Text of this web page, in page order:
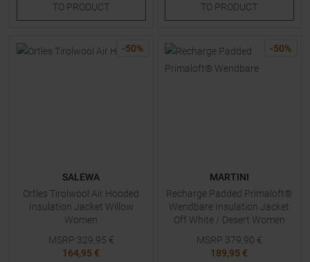
TO PRODUCT TO PRODUCT
-50%
SALEWA
Ortles Tirolwool Air Hooded
Insulation Jacket Willow
Women
MSRP 329,95 €
164,95 €
-50%
MARTINI
Recharge Padded Primaloft®
Wendbare Insulation Jacket
Off White / Desert Women
MSRP 379,90 €
189,95 €